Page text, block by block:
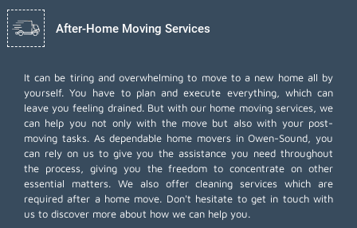
After-Home Moving Services
It can be tiring and overwhelming to move to a new home all by
yourself. You have to plan and execute everything, which can
leave you feeling drained. But with our home moving services, we
can help you not only with the move but also with your post-
moving tasks. As dependable home movers in Owen-Sound, you
can rely on us to give you the assistance you need throughout
the process, giving you the freedom to concentrate on other
essential matters. We also offercleaning services which are
required after a home move. Don't hesitate to get in touch with
us to discover more about how we can help you.